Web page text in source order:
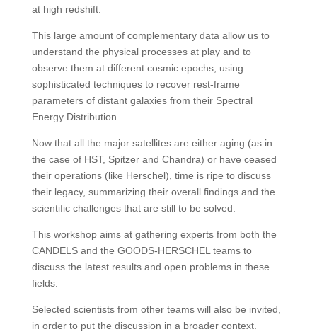
at high redshift.
This large amount of complementary data allow us to
understand the physical processes at play and to
observe them at different cosmic epochs, using
sophisticated techniques to recover rest-frame
parameters of distant galaxies from their Spectral
Energy Distribution .
Now that all the major satellites are either aging (as in
the case of HST, Spitzer and Chandra) or have ceased
their operations (like Herschel), time is ripe to discuss
their legacy, summarizing their overall findings and the
scientific challenges that are still to be solved.
This workshop aims at gathering experts from both the
CANDELS and the GOODS-HERSCHEL teams to
discuss the latest results and open problems in these
fields.
Selected scientists from other teams will also be invited,
in order to put the discussion in a broader context.